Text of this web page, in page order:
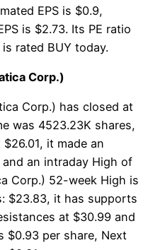
EPS is $0.9,
is $2.73. Its PE ratio
rated BUY today.
Corp.)
Corp.) has closed at
was 4523.23K shares,
it made an
an intraday High of
Corp.) 52-week High is
$23.83, it has supports
at $30.99 and
$0.93 per share, Next